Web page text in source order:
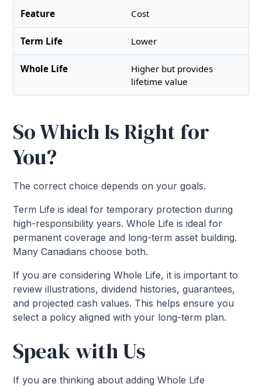
Cost
Lower
Higher but provides
lifetime value
So Which Is Right for
You?
The correct choice depends on your goals.
Term Life is ideal for temporary protection during
high-responsibility years. Whole Life is ideal for
permanent coverage and long-term asset building.
Many Canadians choose both.
If you are considering Whole Life, it is important to
review illustrations, dividend histories, guarantees,
and projected cash values. This helps ensure you
select a policy aligned with your long-term plan.
Speak with Us
If you are thinking about adding Whole Life